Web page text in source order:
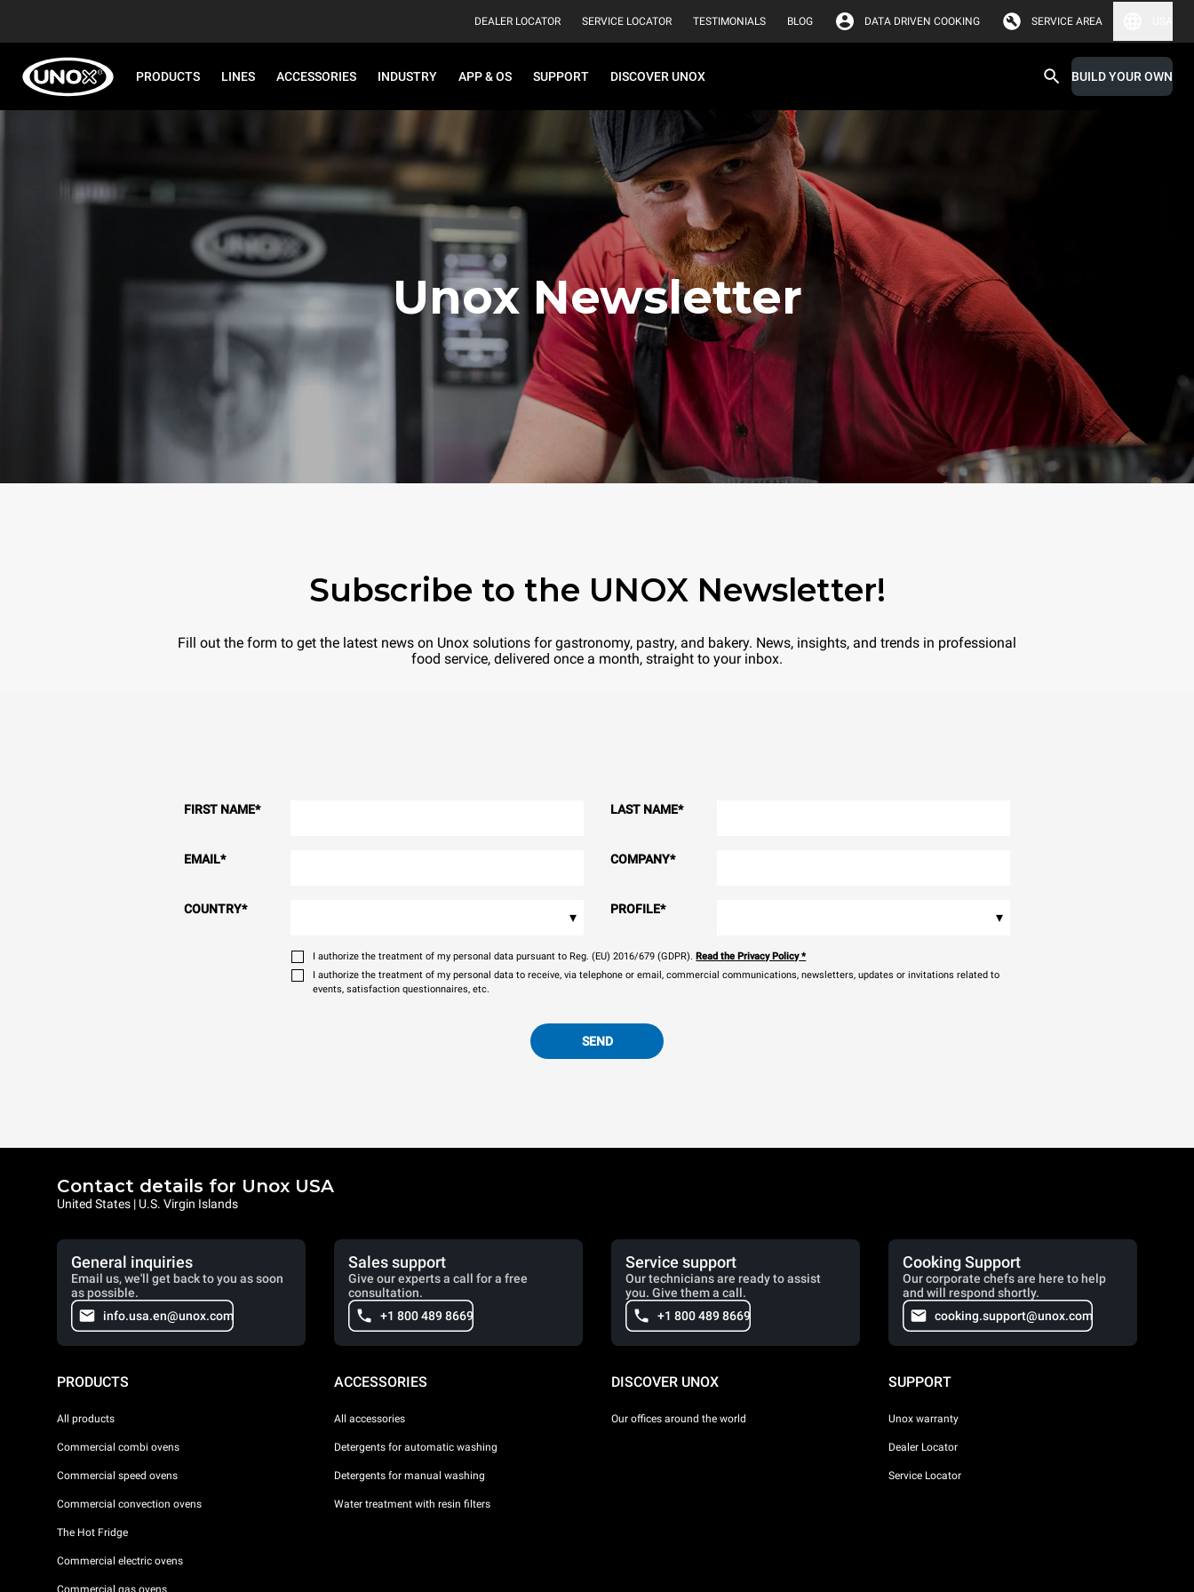
DEALER LOCATOR SERVICE LOCATOR TESTIMONIALS BLOG DATA DRIVEN COOKING SERVICE AREA
PRODUCTS LINES ACCESSORIES INDUSTRY APP & OS SUPPORT DISCOVER UNOX BUILD YOUR OWN
Unox Newsletter
Subscribe to the UNOX Newsletter!
Fill out the form to get the latest news on Unox solutions for gastronomy, pastry, and bakery. News, insights, and trends in professional
food service, delivered once a month, straight to your inbox.
FIRST NAME* LAST NAME*
EMAIL* COMPANY*
COUNTRY* ▾ PROFILE* ▾
I authorize the treatment of my personal data pursuant to Reg. (EU) 2016/679 (GDPR). Read the Privacy Policy*
I authorize the treatment of my personal data to receive, via telephone or email, commercial communications, newsletters, updates or invitations related to
events, satisfaction questionnaires, etc.
SEND
Contact details for Unox USA
United States | U.S. Virgin Islands
General inquiries
Email us, we'll get back to you as soon
as possible.
info.usa.en@unox.com
Sales support
Give our experts a call for a free
consultation.
+1 800 489 8669
Service support
Our technicians are ready to assist
you. Give them a call.
+1 800 489 8669
Cooking Support
Our corporate chefs are here to help
and will respond shortly.
cooking.support@unox.com
PRODUCTS
All products
Commercial combi ovens
Commercial speed ovens
Commercial convection ovens
The Hot Fridge
Commercial electric ovens
Commercial gas ovens
ACCESSORIES
All accessories
Detergents for automatic washing
Detergents for manual washing
Water treatment with resin filters
DISCOVER UNOX
Our offices around the world
SUPPORT
Unox warranty
Dealer Locator
Service Locator